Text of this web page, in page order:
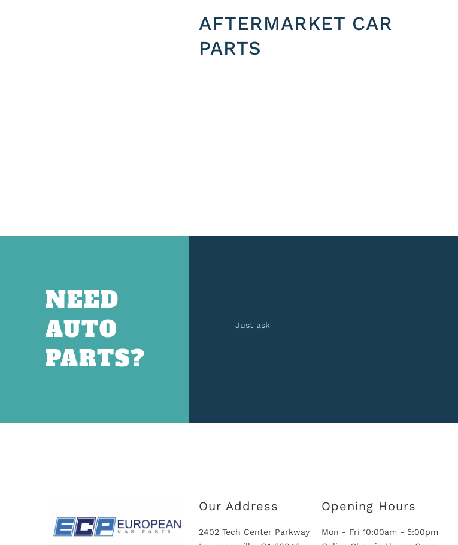
AFTERMARKET CAR
PARTS
NEED
AUTO
PARTS?
Just ask
Our Address
2402 Tech Center Parkway
Opening Hours
Mon - Fri 10:00am - 5:00pm